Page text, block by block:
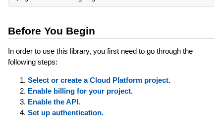
Before You Begin
In order to use this library, you first need to go through the
following steps:
Select or create a Cloud Platform project.
Enable billing for your project.
Enable the API.
Set up authentication.